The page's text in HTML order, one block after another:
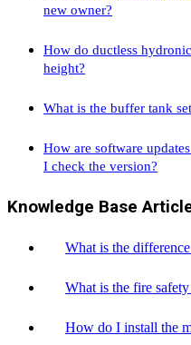
new owner?
How do ductless
height?
What is the buffer tank
How are software
I check the version?
Knowledge Base
What is the
What is the fire
How do I install the